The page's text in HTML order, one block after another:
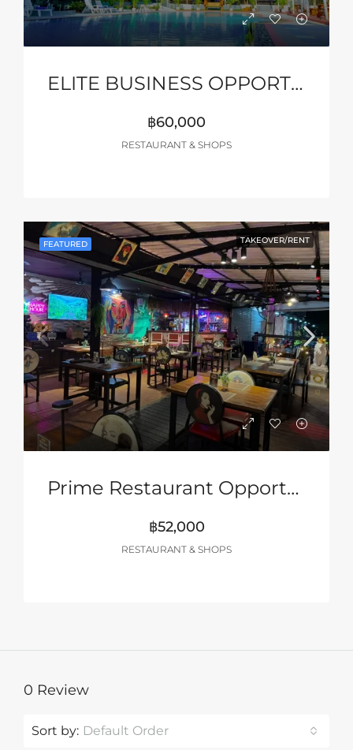
ELITE BUSINESS OPPORTUNITY – PATTAYA
฿60,000
RESTAURANT & SHOPS
FEATURED TAKEOVER/RENT
Prime Restaurant Opportunity In Pattaya – Turnkey Business
฿52,000
RESTAURANT & SHOPS
0 Review
Sort by: Default Order